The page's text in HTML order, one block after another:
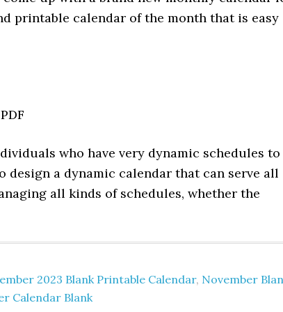
printable calendar of the month that is easy
PDF
who have very dynamic schedules to
a dynamic calendar that can serve all
all kinds of schedules, whether the
2023 Blank Printable Calendar, November
Calendar Blank